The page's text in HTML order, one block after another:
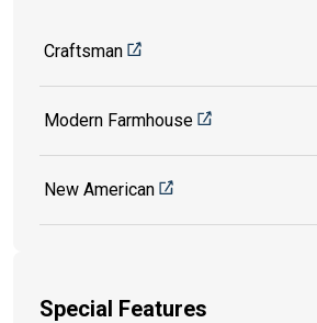
Craftsman
Modern Farmhouse
New American
Special Features